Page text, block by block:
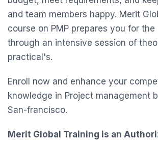
and team members happy. Merit
course on PMP prepares you for
through an intensive session of
practical's.
Enroll now and enhance your
knowledge in Project management
San-francisco.
Merit Global Training is an